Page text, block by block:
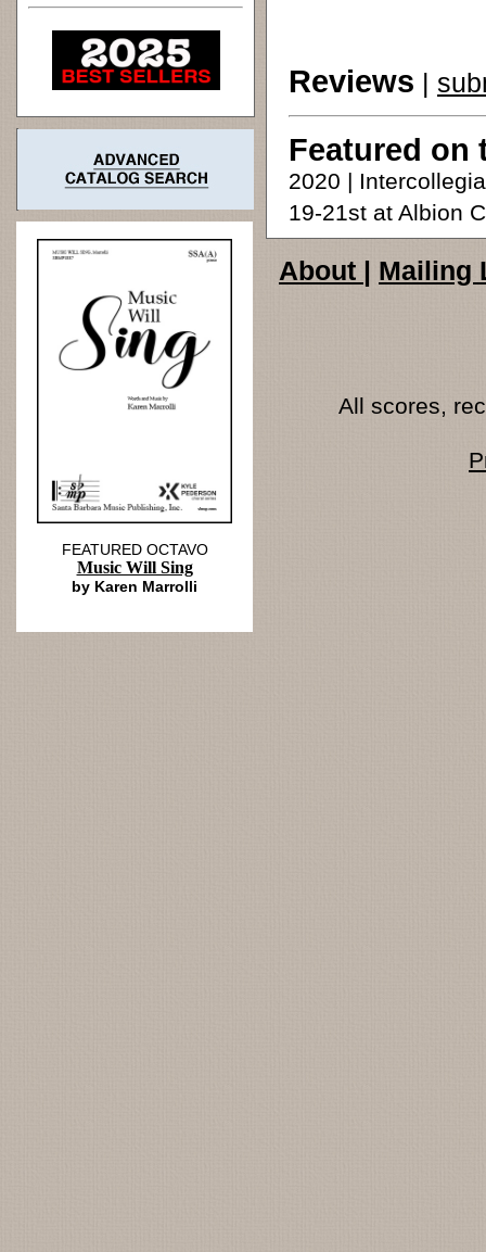
Reviews |
Featured on
2020 |
19-21st at Albion
FEATURED OCTAVO
Music Will Sing
by Karen Marrolli
About | Mailing
All scores,